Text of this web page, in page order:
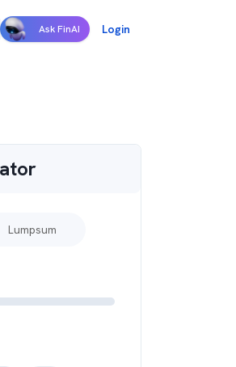
Ask FinAI Login
Lumpsum